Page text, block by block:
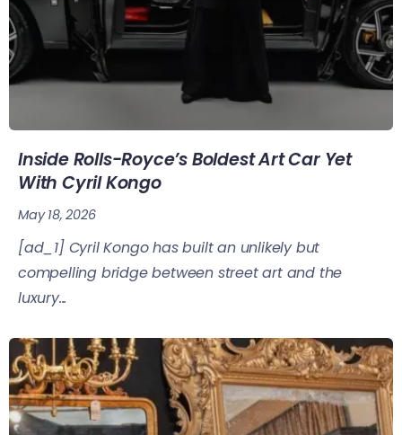
Inside Rolls-Royce’s Boldest Art Car Yet
With Cyril Kongo
May 18, 2026
[ad_1] Cyril Kongo has built an unlikely but
compelling bridge between street art and the
luxury...